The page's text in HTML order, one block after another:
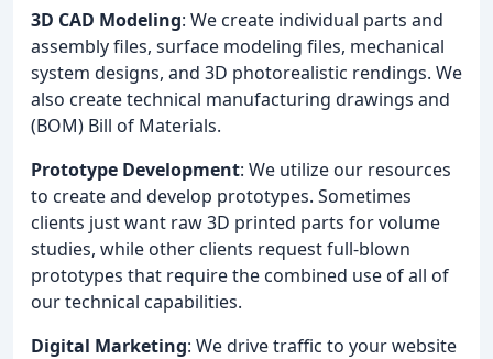
3D CAD Modeling: We create individual parts and
assembly files, surface modeling files, mechanical
system designs, and 3D photorealistic rendings. We
also create technical manufacturing drawings and
(BOM) Bill of Materials.
Prototype Development: We utilize our resources
to create and develop prototypes. Sometimes
clients just want raw 3D printed parts for volume
studies, while other clients request full-blown
prototypes that require the combined use of all of
our technical capabilities.
Digital Marketing: We drive traffic to your website